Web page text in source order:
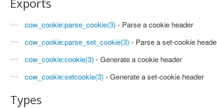
cow_cookie:parse_cookie(3) - Parse a cookie header
cow_cookie:parse_set_cookie(3) - Parse a set-cookie
cow_cookie:cookie(3) - Generate a cookie header
cow_cookie:setcookie(3) - Generate a set-cookie header
Types